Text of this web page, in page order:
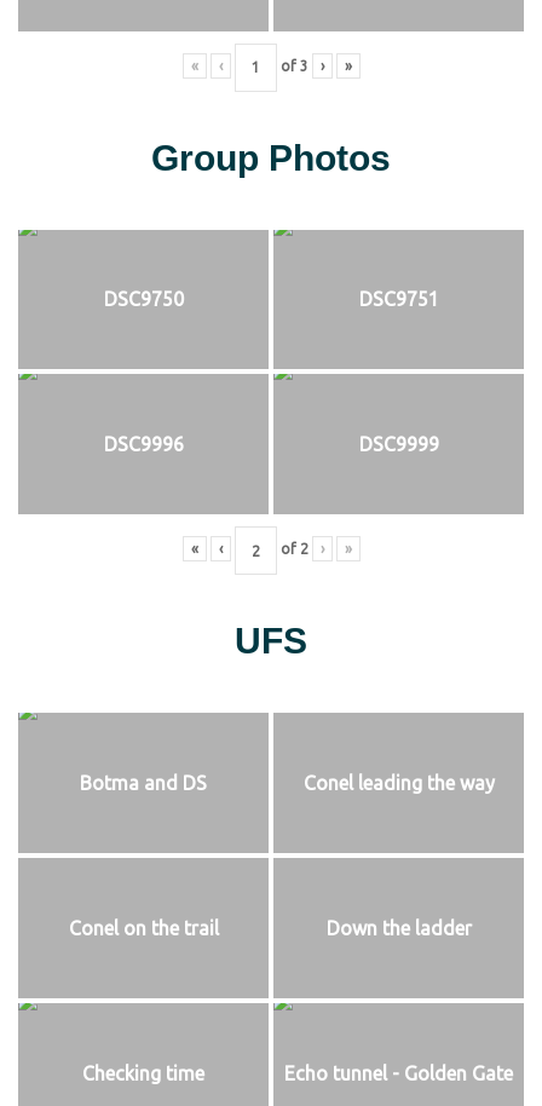
« ‹ of 3 › »
Group Photos
DSC9750 DSC9751
DSC9996 DSC9999
« ‹ of 2 › »
UFS
Botma and DS Conel leading the way
Conel on the trail Down the ladder
Checking time Echo tunnel - Golden Gate